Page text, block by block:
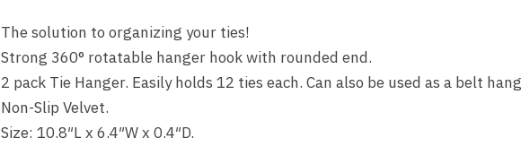
The solution to organizing your ties!
Strong 360° rotatable hanger hook with rounded end.
2 pack Tie Hanger. Easily holds 12 ties each. Can also be used as a belt
Non-Slip Velvet.
Size: 10.8″L x 6.4″W x 0.4″D.